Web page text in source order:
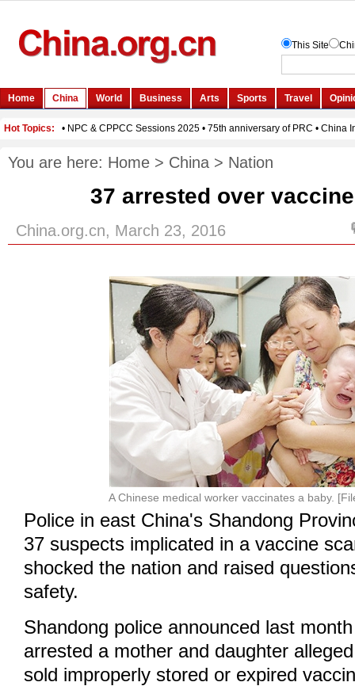
You are here: Home > China > Nation
37 arrested over
China.org.cn, March 23, 2016
A Chinese medical worker vaccinates a baby.
Police in east China's Shandong
37 suspects implicated in a vaccine
shocked the nation and raised
safety.
Shandong police announced last
arrested a mother and daughter
sold improperly stored or expired